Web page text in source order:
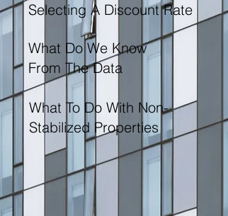
Selecting A Discount Rate
What Do We Know
From The Data
What To Do With Non-
Stabilized Properties